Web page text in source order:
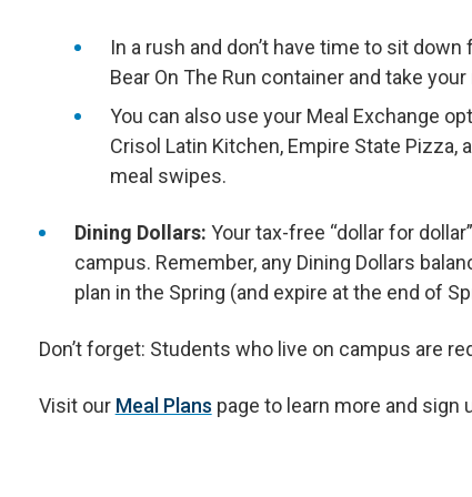
In a rush and don’t have time to sit
Bear On The Run container and take
You can also use your Meal Exchange
Crisol Latin Kitchen, Empire State Pizza,
meal swipes.
Dining Dollars: Your tax-free “dollar for
campus. Remember, any Dining Dollars
plan in the Spring (and expire at the end of
Don’t forget: Students who live on campus are
Visit our Meal Plans page to learn more and sign